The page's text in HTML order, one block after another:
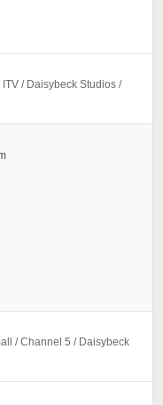
/ Daisybeck Studios /
/ Channel 5 / Daisybeck